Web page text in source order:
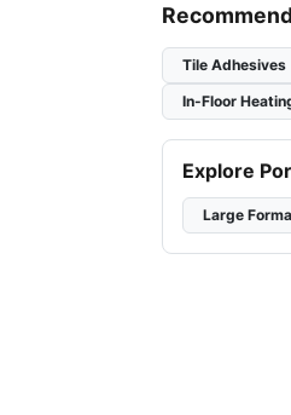
Tile Adhesives
In-Floor
Explore
Large